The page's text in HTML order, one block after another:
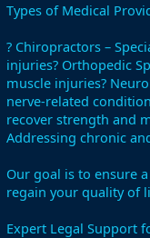
Types of Medical
? Chiropractors –
injuries? Orthopedic
muscle injuries?
nerve-related
recover strength and
Addressing chronic
Our goal is to ensure
regain your quality of
Expert Legal Support